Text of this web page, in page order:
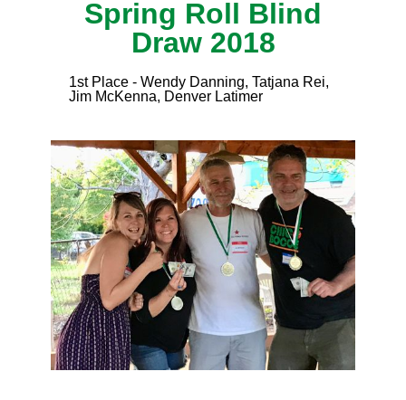
Spring Roll Blind
Draw 2018
1st Place - Wendy Danning, Tatjana Rei,
Jim McKenna, Denver Latimer